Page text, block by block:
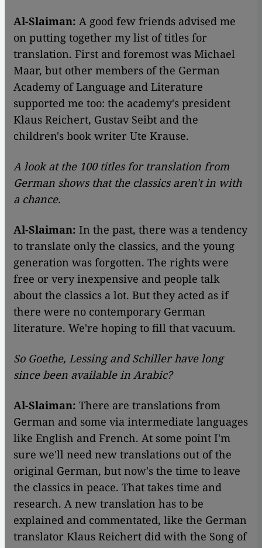
Al-Slaiman: A good few friends advised me
on putting together my list of titles for
translation. First and foremost was Michael
Maar, but other members of the German
Academy of Language and Literature
supported me too: the academy's president
Klaus Reichert, Gustav Seibt and the
children's book writer Ute Krause.
A look at the 100 titles for translation from
German shows that the classics aren't in with
a chance.
Al-Slaiman: In the past, there was a tendency
to translate only the classics, and the young
generation was forgotten. The rights were
free or very inexpensive and people talk
about the classics a lot. But they acted as if
there were no contemporary German
literature. We're hoping to fill that vacuum.
So Goethe, Lessing and Schiller have long
since been available in Arabic?
Al-Slaiman: There are translations from
German and some via intermediate languages
like English and French. At some point I'm
sure we'll need new translations out of the
original German, but now's the time to leave
the classics in peace. That takes time and
research. A new translation has to be
explained and commentated, like the German
translator Klaus Reichert did with the Song of